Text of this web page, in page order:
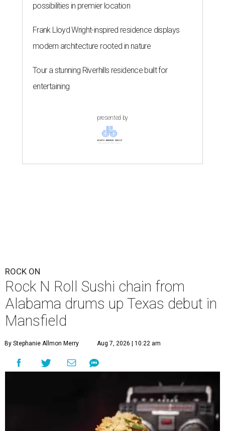
possibilities in premier location
Frank Lloyd Wright-inspired residence displays
modern architecture rooted in nature
Tour a stunning Riverhills residence built for
entertaining
presented by
ROCK ON
Rock N Roll Sushi chain from
Alabama drums up Texas debut in
Mansfield
By Stephanie Allmon Merry Aug 7, 2026 | 10:22 am